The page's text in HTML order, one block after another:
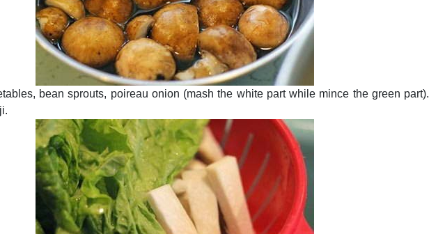
bean sprouts, poireau onion (mash the white part while mince the green part).